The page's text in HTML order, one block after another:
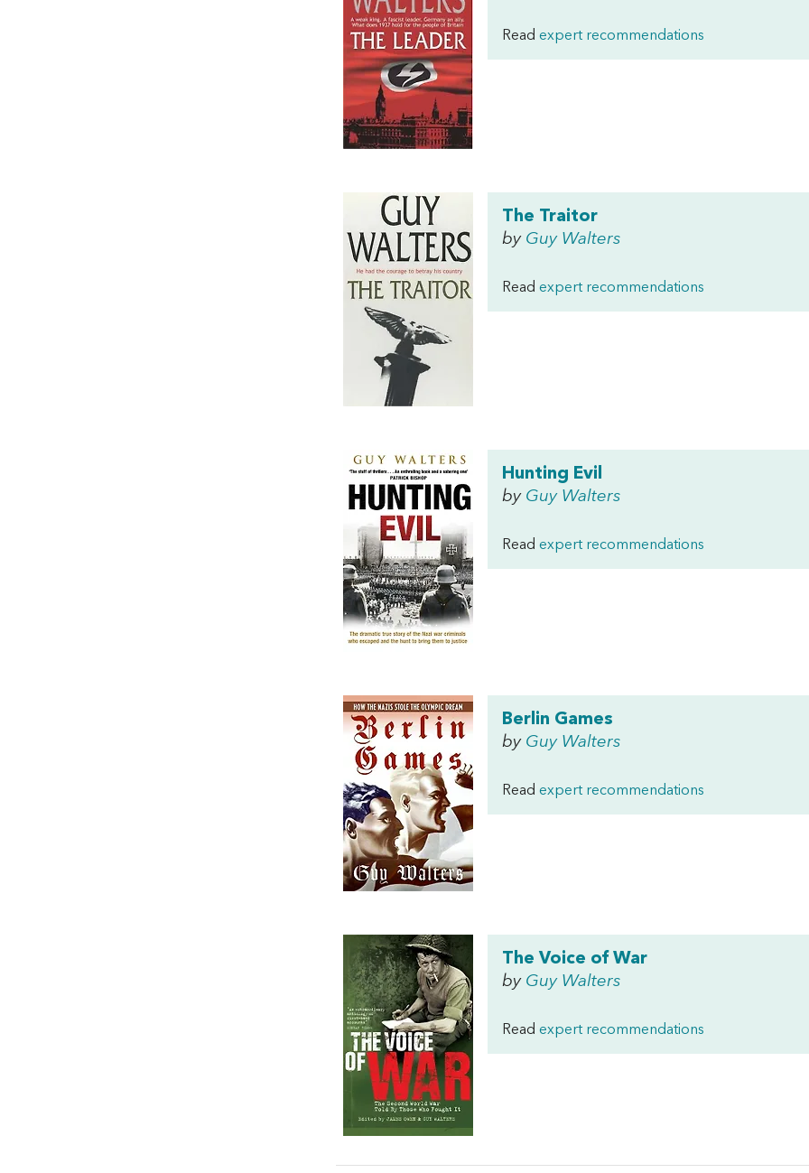
Read expert recommendations
The Traitor
by Guy Walters
Read expert recommendations
Hunting Evil
by Guy Walters
Read expert recommendations
Berlin Games
by Guy Walters
Read expert recommendations
The Voice of War
by Guy Walters
Read expert recommendations